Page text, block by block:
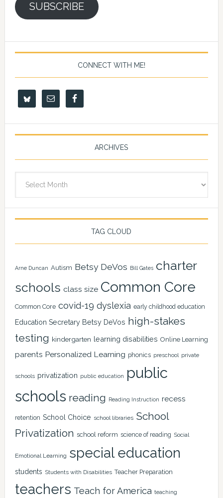
SUBSCRIBE
CONNECT WITH ME!
ARCHIVES
TAG CLOUD
Arne Duncan Autism Betsy DeVos Bill Gates charter
schools class size Common Core
Common Core covid-19 dyslexia early childhood education
Education Secretary Betsy DeVos high-stakes
testing kindergarten learning disabilities Online Learning
parents Personalized Learning phonics preschool private
schools privatization public education
public
schools reading Reading Instruction recess
retention School Choice school libraries School
Privatization school reform science of reading Social
Emotional Learning special education
students Students with Disabilities Teacher Preparation
teachers Teach for America teaching